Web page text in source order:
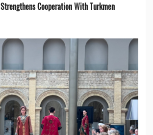
Cooperation With Turkmen